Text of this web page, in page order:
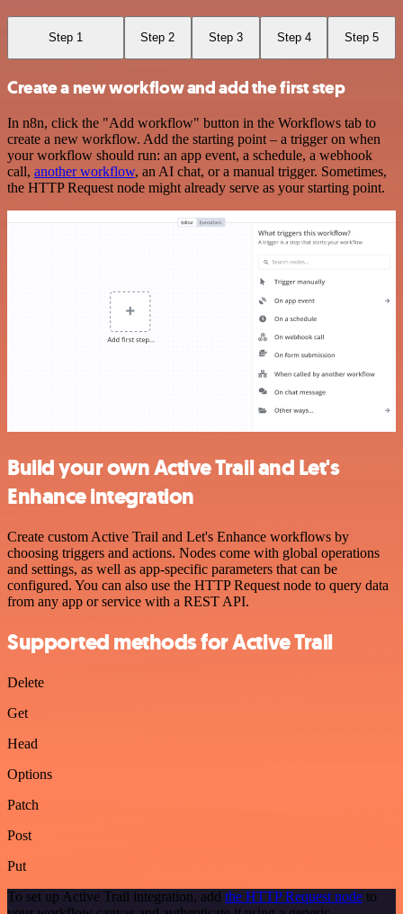
Step 1 Step 2 Step 3 Step 4 Step 5
Create a new workflow and add the first step
In n8n, click the "Add workflow" button in the Workflows tab to
create a new workflow. Add the starting point – a trigger on when
your workflow should run: an app event, a schedule, a webhook
call, another workflow, an AI chat, or a manual trigger. Sometimes,
the HTTP Request node might already serve as your starting point.
Build your own Active Trail and Let's
Enhance integration
Create custom Active Trail and Let's Enhance workflows by
choosing triggers and actions. Nodes come with global operations
and settings, as well as app-specific parameters that can be
configured. You can also use the HTTP Request node to query data
from any app or service with a REST API.
Supported methods for Active Trail
Delete
Get
Head
Options
Patch
Post
Put
To set up Active Trail integration, add the HTTP Request node to